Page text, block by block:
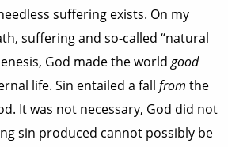
suffering exists. On my
suffering and so-called “natural
God made the world good
life. Sin entailed a fall from the
It was not necessary, God did not
sin produced cannot possibly be